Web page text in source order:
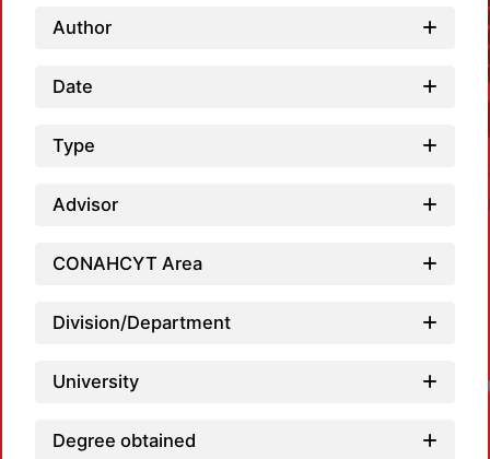
Author
Date
Type
Advisor
CONAHCYT Area
Division/Department
University
Degree obtained